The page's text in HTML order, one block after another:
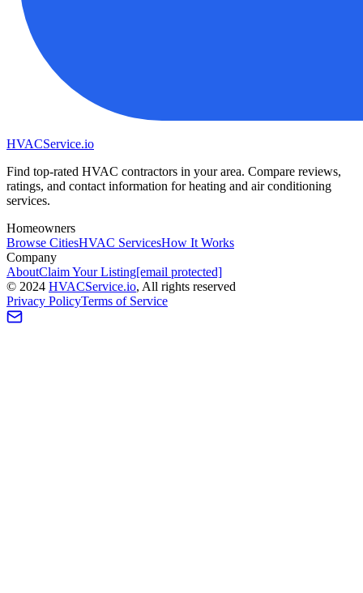
HVACService.io
Find top-rated HVAC contractors in your area. Compare reviews,
ratings, and contact information for heating and air conditioning
services.
Homeowners
Browse CitiesHVAC ServicesHow It Works
Company
AboutClaim Your Listing[email protected]
© 2024 HVACService.io, All rights reserved
Privacy PolicyTerms of Service